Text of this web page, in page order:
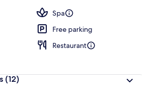
Spa
Free parking
Restaurant
(12)